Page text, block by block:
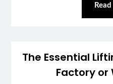
The Essential
Factory or